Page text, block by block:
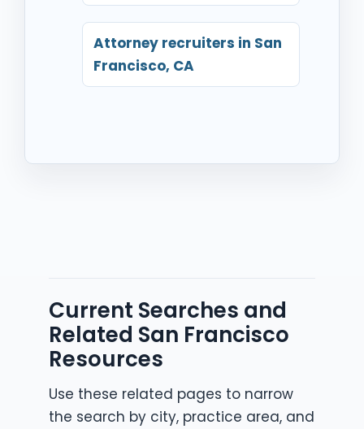
Attorney recruiters in San
Francisco, CA
Current Searches and
Related San Francisco
Resources
Use these related pages to narrow
the search by city, practice area, and